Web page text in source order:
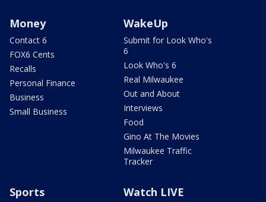
Money
Contact 6
FOX6 Cents
Recalls
Personal Finance
Business
Small Business
WakeUp
Submit for Look Who's
6
Look Who's 6
Real Milwaukee
Out and About
Interviews
Food
Gino At The Movies
Milwaukee Traffic
Tracker
Sports Watch LIVE